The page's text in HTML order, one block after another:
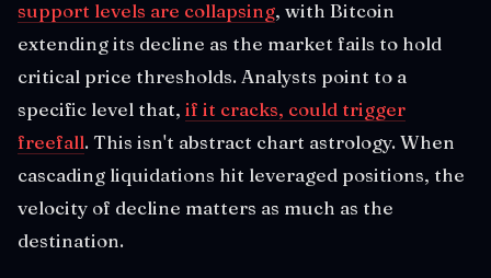
support levels are collapsing, with Bitcoin
extending its decline as the market fails to hold
critical price thresholds. Analysts point to a
specific level that, if it cracks, could trigger
freefall. This isn't abstract chart astrology. When
cascading liquidations hit leveraged positions, the
velocity of decline matters as much as the
destination.